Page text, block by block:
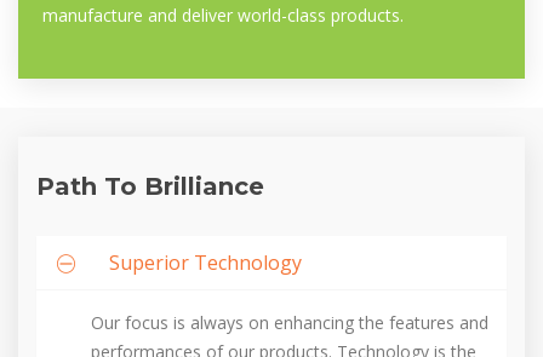
manufacture and deliver world-class products.
Path To Brilliance
Superior Technology
Our focus is always on enhancing the features and
performances of our products. Technology is the